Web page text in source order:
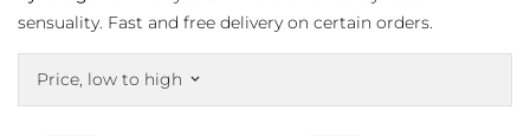
sensuality. Fast and free delivery on certain orders.
Price, low to high keyboard_arrow_down